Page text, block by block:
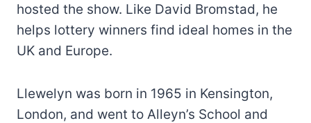
hosted the show. Like David Bromstad, he
helps lottery winners find ideal homes in the
UK and Europe.
Llewelyn was born in 1965 in Kensington,
London, and went to Alleyn’s School and